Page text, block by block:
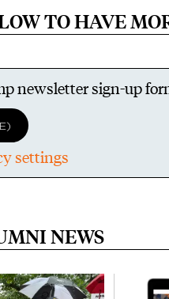
TO HAVE
newsletter sign-up
settings
NEWS